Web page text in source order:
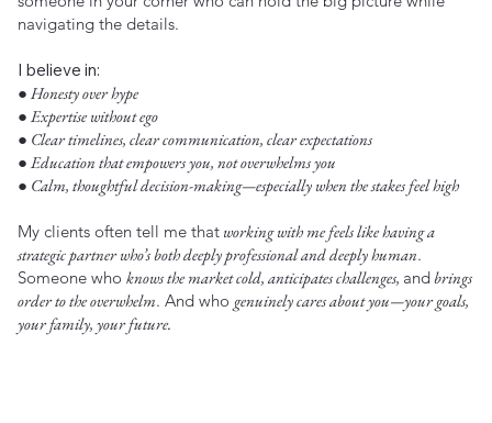
navigating the details.
I believe in:
● Honesty over hype
● Expertise without ego
● Clear timelines, clear communication, clear expectations
● Education that empowers you, not overwhelms you
● Calm, thoughtful decision-making—especially when the stakes feel high
My clients often tell me thatworking with me feels like having a
strategic partner who’s both deeply professional and deeply human.
Someone who knows the market cold, anticipates challenges, andbrings
order to the overwhelm. And who genuinely cares about you—your goals,
your family, your future.